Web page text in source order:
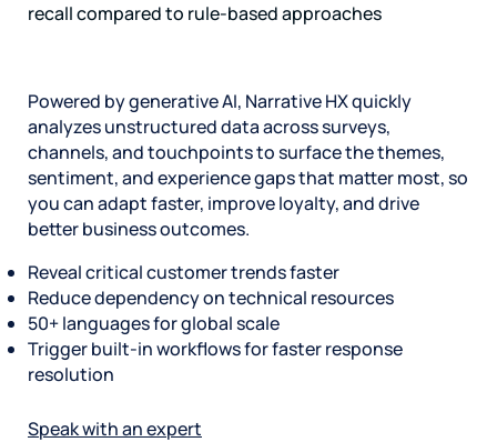
recall compared to rule-based approaches
Powered by generative AI, Narrative HX quickly
analyzes unstructured data across surveys,
channels, and touchpoints to surface the themes,
sentiment, and experience gaps that matter most, so
you can adapt faster, improve loyalty, and drive
better business outcomes.
Reveal critical customer trends faster
Reduce dependency on technical resources
50+ languages for global scale
Trigger built-in workflows for faster response
resolution
Speak with an expert